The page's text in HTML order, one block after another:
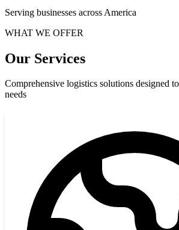
Serving businesses across America
WHAT WE OFFER
Our Services
Comprehensive logistics solutions designed
needs